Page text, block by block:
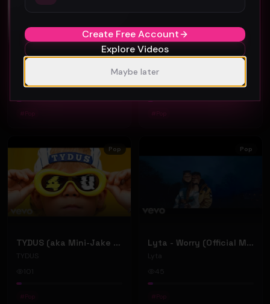
Jamell Nyt - ALL NYT ft. Doe Pesci (Official Music Video)
39
#Pop
Scrooge - Always Us (Official Music Video)
Scrooge
37
# Pop
Pop
TYDUS (aka Mini-Jake Paul) - "4U" (Official Music Video)
TYDUS
# Pop
Pop
Lyta - Worry (Official Music Video)
Lyta
45
# Pop
Create Free Account
Explore Videos
Maybe later